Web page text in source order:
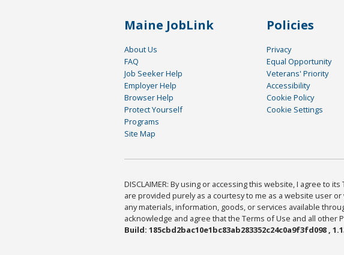
Maine JobLink
About Us
FAQ
Job Seeker Help
Employer Help
Browser Help
Protect Yourself
Programs
Site Map
Policies
Privacy
Equal Opportunity
Veterans' Priority
Accessibility
Cookie Policy
Cookie Settings
DISCLAIMER: By using or accessing this website, I agree to
are provided purely as a courtesy to me as a website user
any materials, information, goods, or services available
acknowledge and agree that the Terms of Use and all other
Build: 185cbd2bac10e1bc83ab283352c24c0a9f3fd098 ,